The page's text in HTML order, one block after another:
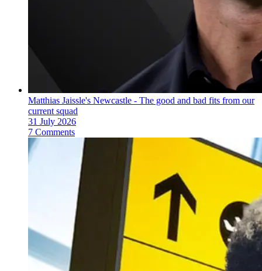
Matthias Jaissle's Newcastle - The good and bad fits from our
current squad
31 July 2026
7 Comments